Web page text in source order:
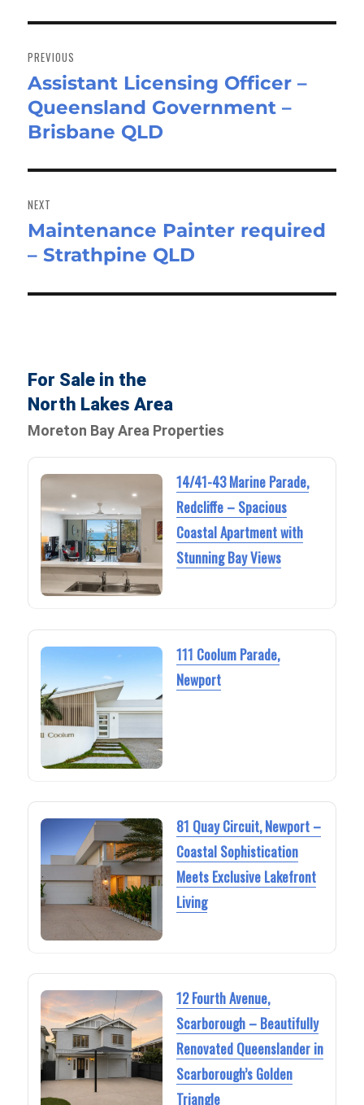
navigation
PREVIOUS
Previous
post:
Assistant Licensing Officer –
Queensland Government –
Brisbane QLD
NEXT
Next
post:
Maintenance Painter required
– Strathpine QLD
For Sale in the
North Lakes Area
Moreton Bay Area Properties
14/41-43 Marine Parade,
Redcliffe – Spacious
Coastal Apartment with
Stunning Bay Views
111 Coolum Parade,
Newport
81 Quay Circuit, Newport –
Coastal Sophistication
Meets Exclusive Lakefront
Living
12 Fourth Avenue,
Scarborough – Beautifully
Renovated Queenslander in
Scarborough’s Golden
Triangle